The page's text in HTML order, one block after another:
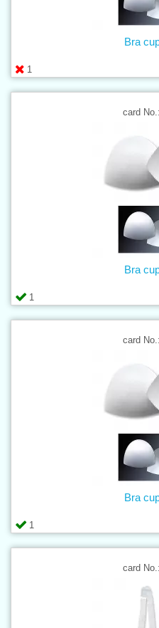
1
Bra
card No.:
1
Bra
card No.:
1
Bra
card No.: